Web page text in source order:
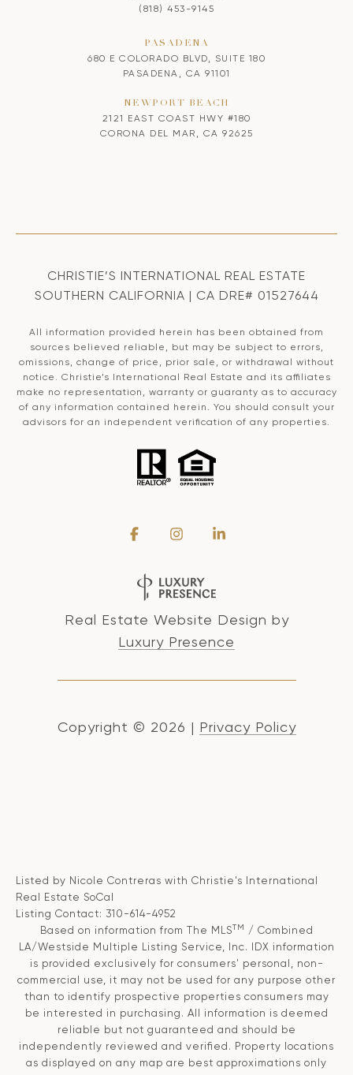
(818) 453-9145
PASADENA
680 E COLORADO BLVD, SUITE 180
PASADENA, CA 91101
NEWPORT BEACH
2121 EAST COAST HWY #180
CORONA DEL MAR, CA 92625
CHRISTIE’S INTERNATIONAL REAL ESTATE
SOUTHERN CALIFORNIA | CA DRE# 01527644
All information provided herein has been obtained from
sources believed reliable, but may be subject to errors,
omissions, change of price, prior sale, or withdrawal without
notice. Christie’s International Real Estate and its affiliates
make no representation, warranty or guaranty as to accuracy
of any information contained herein. You should consult your
advisors for an independent verification of any properties.
Real Estate Website Design by
Luxury Presence
Copyright © 2026 | Privacy Policy
Listed by Nicole Contreras with Christie's International
Real Estate SoCal
Listing Contact: 310-614-4952
Based on information from The MLSTM
/ Combined
LA/Westside Multiple Listing Service, Inc. IDX information
is provided exclusively for consumers' personal, non-
commercial use, it may not be used for any purpose other
than to identify prospective properties consumers may
be interested in purchasing. All information is deemed
reliable but not guaranteed and should be
independently reviewed and verified. Property locations
as displayed on any map are best approximations only